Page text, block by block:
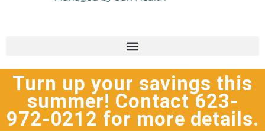
Turn up your savings this
summer! Contact 623-
972-0212 for more details.